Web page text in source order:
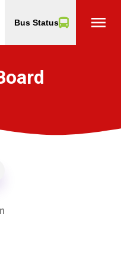
Bus Status menu